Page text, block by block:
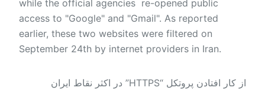
while the official agencies re-opened public
access to "Google" and "Gmail". As reported
earlier, these two websites were filtered on
September 24th by internet providers in Iran.
از کار افتادن پروتکل “HTTPS” در اکثر نقاط ایران